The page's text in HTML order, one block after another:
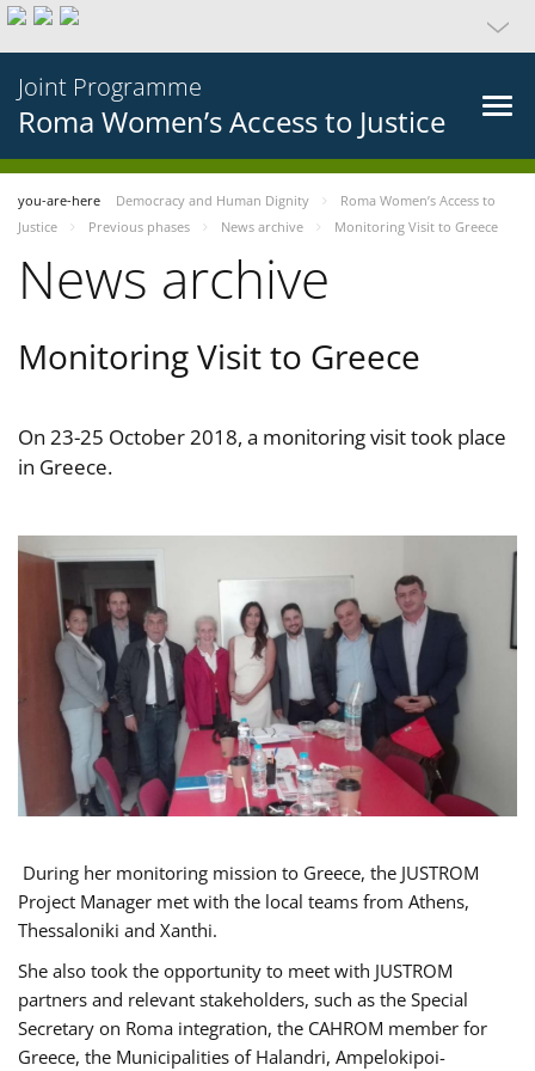
Joint Programme
Roma Women’s Access to Justice
you-are-here Democracy and Human Dignity
Roma Women’s Access to
Justice
Previous phases News archive Monitoring Visit to Greece
News archive
Monitoring Visit to Greece
On 23-25 October 2018, a monitoring visit took place
in Greece.
During her monitoring mission to Greece, the JUSTROM
Project Manager met with the local teams from Athens,
Thessaloniki and Xanthi.
She also took the opportunity to meet with JUSTROM
partners and relevant stakeholders, such as the Special
Secretary on Roma integration, the CAHROM member for
Greece, the Municipalities of Halandri, Ampelokipoi-